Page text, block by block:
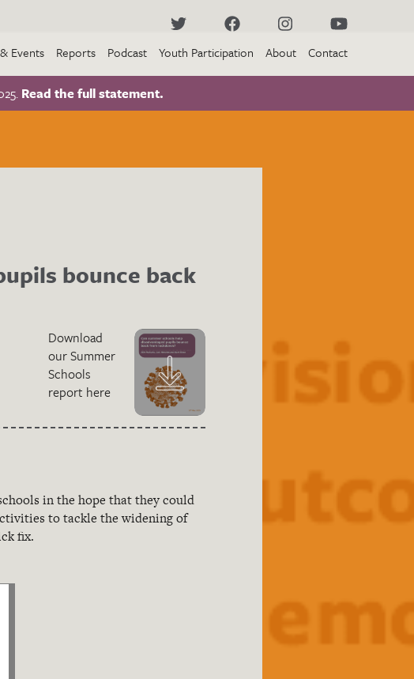
Events Reports Podcast Youth Participation About Contact
Read the full statement.
bounce back
Download
our Summer
Schools
report here
in the hope that they could
to tackle the widening of
fix.